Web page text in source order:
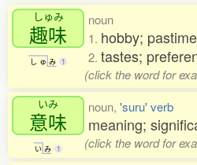
しゅみ
趣味
し ゅ み 1
noun
1. hobby; pastime
2. tastes;
(click the word for
いみ
意味
い み 1
noun, 'suru' verb
meaning;
(click the word for